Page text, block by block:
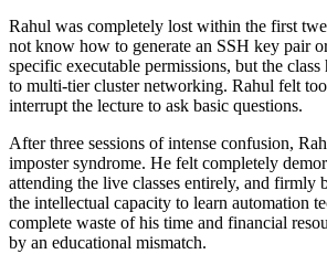
Rahul was completely lost within the first
not know how to generate an SSH key pair
specific executable permissions, but the
to multi-tier cluster networking. Rahul felt too
interrupt the lecture to ask basic questions.
After three sessions of intense confusion,
imposter syndrome. He felt completely
attending the live classes entirely, and firmly
the intellectual capacity to learn automation
complete waste of his time and financial
by an educational mismatch.